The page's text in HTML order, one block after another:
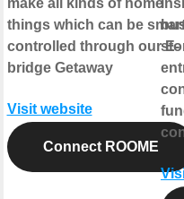
make all kinds of home
things which can be
controlled through our E-
bridge Getaway
Visit website
Connect ROOME